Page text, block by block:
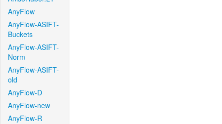
AnyFlow
AnyFlow-ASIFT-
Buckets
AnyFlow-ASIFT-
Norm
AnyFlow-ASIFT-
old
AnyFlow-D
AnyFlow-new
AnyFlow-R